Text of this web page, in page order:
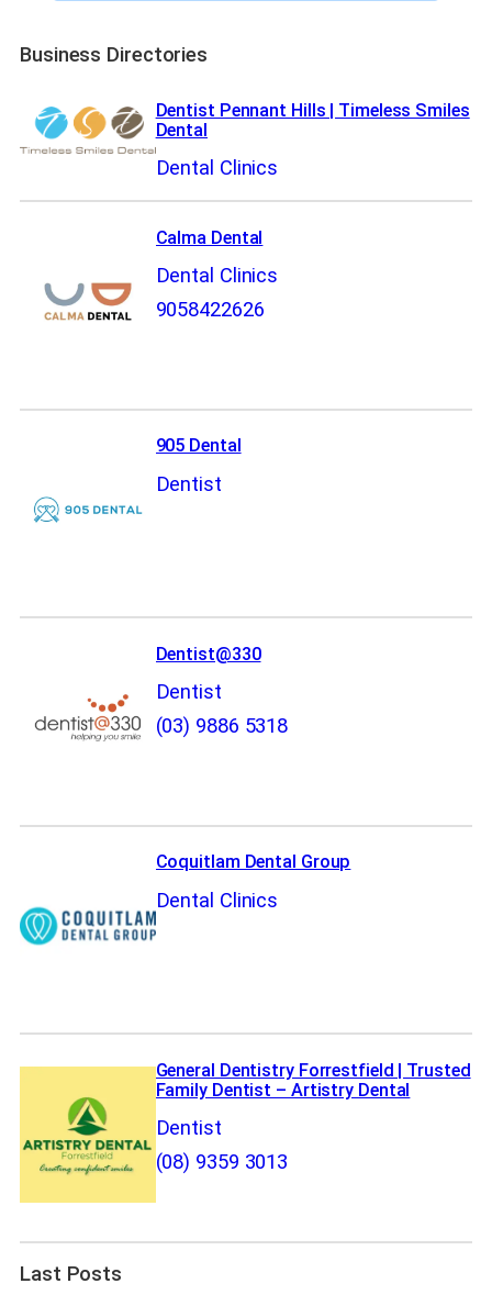
Business Directories
Dentist Pennant Hills | Timeless Smiles
Dental
Dental Clinics
Calma Dental
Dental Clinics
9058422626
905 Dental
Dentist
Dentist@330
Dentist
(03) 9886 5318
Coquitlam Dental Group
Dental Clinics
General Dentistry Forrestfield | Trusted
Family Dentist – Artistry Dental
Dentist
(08) 9359 3013
Last Posts